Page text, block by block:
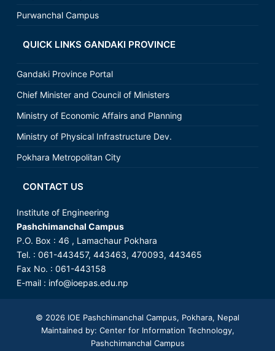
Purwanchal Campus
QUICK LINKS GANDAKI PROVINCE
Gandaki Province Portal
Chief Minister and Council of Ministers
Ministry of Economic Affairs and Planning
Ministry of Physical Infrastructure Dev.
Pokhara Metropolitan City
CONTACT US
Institute of Engineering
Pashchimanchal Campus
P.O. Box : 46 , Lamachaur Pokhara
Tel. : 061-443457, 443463, 470093, 443465
Fax No. : 061-443158
E-mail : info@ioepas.edu.np
© 2026 IOE Pashchimanchal Campus, Pokhara, Nepal
Maintained by: Center for Information Technology,
Pashchimanchal Campus